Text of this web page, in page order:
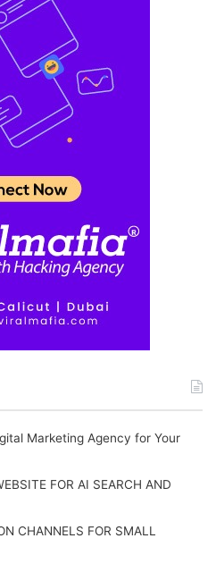
Marketing Agency for Your
FOR AI SEARCH AND
CHANNELS FOR SMALL